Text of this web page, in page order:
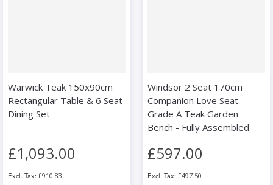
Warwick Teak 150x90cm
Rectangular Table & 6 Seat
Dining Set
£1,093.00
£910.83
Windsor 2 Seat 170cm
Companion Love Seat
Grade A Teak Garden
Bench - Fully Assembled
£597.00
£497.50